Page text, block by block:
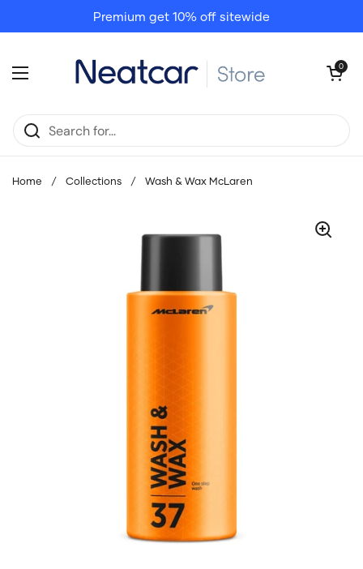
Premium get 10% off sitewide
Open menu
Open cart
0
Home / Collections / Wash & Wax McLaren